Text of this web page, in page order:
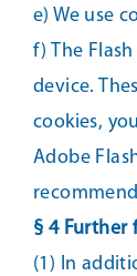
e) We use
f) The
device.
cookies,
Adobe
§ 4 Further
(1) In